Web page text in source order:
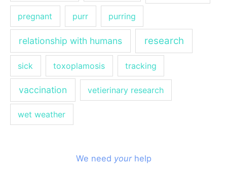
pregnant purr purring
relationship with humans research
sick toxoplamosis tracking
vaccination vetierinary research
wet weather
We need yourhelp